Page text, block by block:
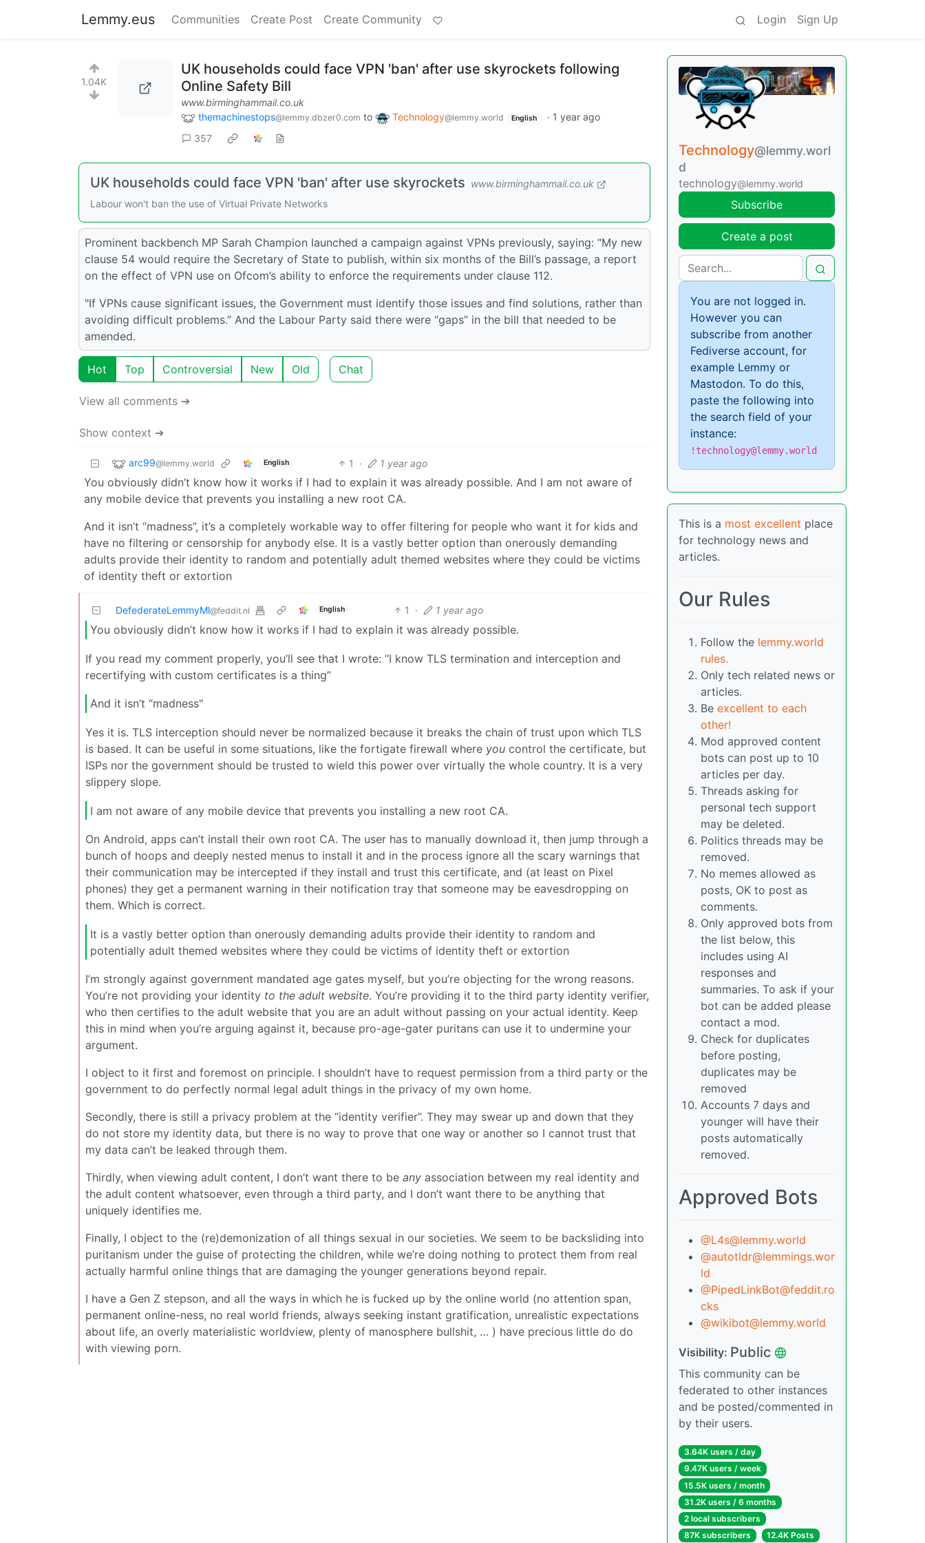
Lemmy.eus Communities Create Post Create Community Login Sign Up
1.04K
UK households could face VPN 'ban' after use skyrockets following
Online Safety Bill
www.birminghammail.co.uk
themachinestops@lemmy.dbzer0.com to Technology@lemmy.world English · 1 year ago
357
UK households could face VPN 'ban' after use skyrockets www.birminghammail.co.uk
Labour won't ban the use of Virtual Private Networks
Prominent backbench MP Sarah Champion launched a campaign against VPNs previously, saying: “My new
clause 54 would require the Secretary of State to publish, within six months of the Bill’s passage, a report
on the effect of VPN use on Ofcom’s ability to enforce the requirements under clause 112.
"If VPNs cause significant issues, the Government must identify those issues and find solutions, rather than
avoiding difficult problems.” And the Labour Party said there were “gaps” in the bill that needed to be
amended.
Hot Top Controversial New Old Chat
View all comments ➔
Show context ➔
arc99@lemmy.world English 1 · 1 year ago
You obviously didn’t know how it works if I had to explain it was already possible. And I am not aware of
any mobile device that prevents you installing a new root CA.
And it isn’t “madness”, it’s a completely workable way to offer filtering for people who want it for kids and
have no filtering or censorship for anybody else. It is a vastly better option than onerously demanding
adults provide their identity to random and potentially adult themed websites where they could be victims
of identity theft or extortion
DefederateLemmyMl@feddit.nl English 1 · 1 year ago
You obviously didn’t know how it works if I had to explain it was already possible.
If you read my comment properly, you’ll see that I wrote: “I know TLS termination and interception and
recertifying with custom certificates is a thing”
And it isn’t “madness"
Yes it is. TLS interception should never be normalized because it breaks the chain of trust upon which TLS
is based. It can be useful in some situations, like the fortigate firewall where you control the certificate, but
ISPs nor the government should be trusted to wield this power over virtually the whole country. It is a very
slippery slope.
I am not aware of any mobile device that prevents you installing a new root CA.
On Android, apps can’t install their own root CA. The user has to manually download it, then jump through a
bunch of hoops and deeply nested menus to install it and in the process ignore all the scary warnings that
their communication may be intercepted if they install and trust this certificate, and (at least on Pixel
phones) they get a permanent warning in their notification tray that someone may be eavesdropping on
them. Which is correct.
It is a vastly better option than onerously demanding adults provide their identity to random and
potentially adult themed websites where they could be victims of identity theft or extortion
I’m strongly against government mandated age gates myself, but you’re objecting for the wrong reasons.
You’re not providing your identity to the adult website. You’re providing it to the third party identity verifier,
who then certifies to the adult website that you are an adult without passing on your actual identity. Keep
this in mind when you’re arguing against it, because pro-age-gater puritans can use it to undermine your
argument.
I object to it first and foremost on principle. I shouldn’t have to request permission from a third party or the
government to do perfectly normal legal adult things in the privacy of my own home.
Secondly, there is still a privacy problem at the “identity verifier”. They may swear up and down that they
do not store my identity data, but there is no way to prove that one way or another so I cannot trust that
my data can’t be leaked through them.
Thirdly, when viewing adult content, I don’t want there to be any association between my real identity and
the adult content whatsoever, even through a third party, and I don’t want there to be anything that
uniquely identifies me.
Finally, I object to the (re)demonization of all things sexual in our societies. We seem to be backsliding into
puritanism under the guise of protecting the children, while we’re doing nothing to protect them from real
actually harmful online things that are damaging the younger generations beyond repair.
I have a Gen Z stepson, and all the ways in which he is fucked up by the online world (no attention span,
permanent online-ness, no real world friends, always seeking instant gratification, unrealistic expectations
about life, an overly materialistic worldview, plenty of manosphere bullshit, … ) have precious little do do
with viewing porn.
Technology@lemmy.worl
d
technology@lemmy.world
Subscribe
Create a post
You are not logged in.
However you can
subscribe from another
Fediverse account, for
example Lemmy or
Mastodon. To do this,
paste the following into
the search field of your
instance:
!technology@lemmy.world
This is a most excellent place
for technology news and
articles.
Our Rules
Follow the lemmy.world
rules.
Only tech related news or
articles.
Be excellent to each
other!
Mod approved content
bots can post up to 10
articles per day.
Threads asking for
personal tech support
may be deleted.
Politics threads may be
removed.
No memes allowed as
posts, OK to post as
comments.
Only approved bots from
the list below, this
includes using AI
responses and
summaries. To ask if your
bot can be added please
contact a mod.
Check for duplicates
before posting,
duplicates may be
removed
Accounts 7 days and
younger will have their
posts automatically
removed.
Approved Bots
@L4s@lemmy.world
@autotldr@lemmings.wor
ld
@PipedLinkBot@feddit.ro
cks
@wikibot@lemmy.world
Visibility: Public
This community can be
federated to other instances
and be posted/commented in
by their users.
3.64K users / day
9.47K users / week
15.5K users / month
31.2K users / 6 months
2 local subscribers
87K subscribers
12.4K Posts